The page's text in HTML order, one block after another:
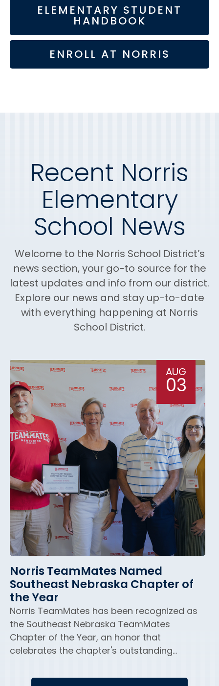
ELEMENTARY STUDENT
HANDBOOK
ENROLL AT NORRIS
Recent Norris
Elementary
School News
Welcome to the Norris School District’s
news section, your go-to source for the
latest updates and info from our district.
Explore our news and stay up-to-date
with everything happening at Norris
School District.
AUG
03
Norris TeamMates Named
Southeast Nebraska Chapter of
the Year
Norris TeamMates has been recognized as
the Southeast Nebraska TeamMates
Chapter of the Year, an honor that
celebrates the chapter's outstanding...